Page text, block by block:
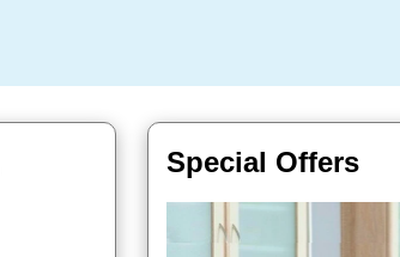
Special Offers